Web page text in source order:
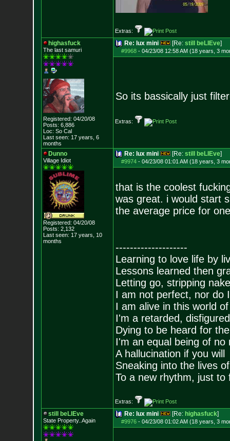
Extras:
highasfuck
The last samuri
Registered: 04/20/08
Posts: 6,886
Loc: So Cal
Last seen: 17 years, 6
months
Re: lux mini [Re: still beLIEve]
#9968- 04/23/08 12:58 AM (18 years, 3
So its bassically just
Extras:
Dunno
Village Idiot
Registered: 04/20/08
Posts: 2,132
Last seen: 17 years, 10
months
Re: lux mini [Re: still beLIEve]
#9974- 04/23/08 01:01 AM (18 years, 3
that is the coolest
was great. i would start
the average price for
--------------------
Learning to love life by
Lessons learned then
Letting go, stripping
I am not perfect, nor do
I am alive in this world
I'm a retarded,
Dying to be heard for
I'm an equal being of no
A hallucination if you will
Sneaking into the lives
To a new rhythm, just to
Extras:
still beLIEve
State Property..Again
Re: lux mini [Re: highasfuck]
#9976- 04/23/08 01:02 AM (18 years, 3